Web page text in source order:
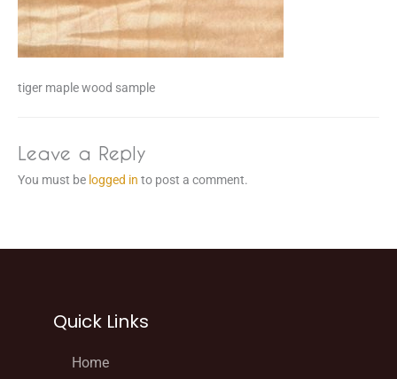
tiger maple wood sample
Leave a Reply
You must be logged in to post a comment.
Quick Links
Home